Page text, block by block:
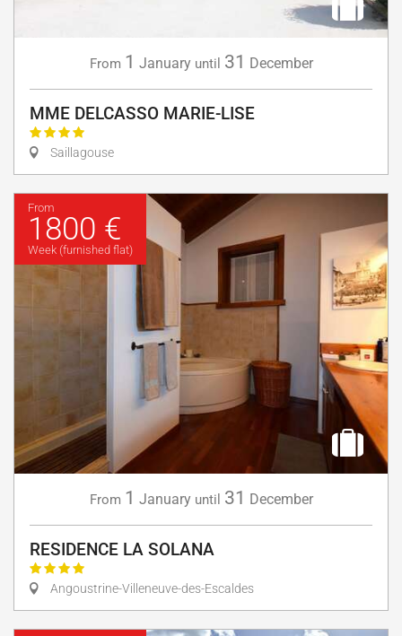
From 1 January until 31 December
MME DELCASSO MARIE-LISE
Saillagouse
From
1800 €
Week (furnished flat)
From 1 January until 31 December
RESIDENCE LA SOLANA
Angoustrine-Villeneuve-des-Escaldes